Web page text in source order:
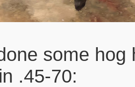
some hog
.45-70: